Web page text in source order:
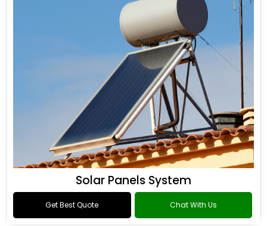
Solar Panels System
Get Best Quote Chat With Us